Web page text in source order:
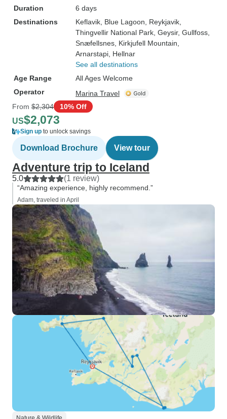
Duration
6 days
Destinations
Keflavik , Blue Lagoon , Reykjavik
Thingvellir National Park , Geysir, Gullfoss
Snæfellsnes , Kirkjufell Mountain
Arnarstapi , Hellnar
See all destinations
Age Range
All Ages Welcome
Operator
Marina Travel
From $2,304 10% Off
US$2,073
Sign up to unlock savings
Download Brochure View tour
Adventure trip to Iceland
5.0 (1 review)
“Amazing experience, highly recommend.”
Adam, traveled in April